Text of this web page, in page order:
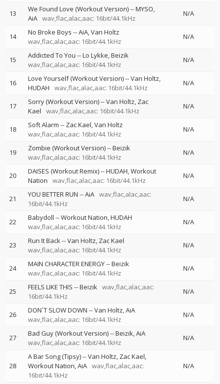
13 We Found Love (Workout Version)--MYSO
AiA wav,flac,alac,aac: 16bit/44.1kHz
N/A
14 No Broke Boys --AiA Van Holtz
wav,flac,alac,aac: 16bit/44.1kHz
N/A
15 Addicted To You --Lo Lykke Beizik
wav,flac,alac,aac: 16bit/44.1kHz
N/A
16 Love Yourself (Workout Version)--Van Holtz
HUDAH
wav,flac,alac,aac: 16bit/44.1kHz
N/A
17 Sorry (Workout Version)--Van Holtz Zac
Kael
wav,flac,alac,aac: 16bit/44.1kHz
N/A
18 Soft Alarm -- Zac Kael Van Holtz
wav,flac,alac,aac: 16bit/44.1kHz
N/A
19 Zombie (Workout Version)--Beizik
wav,flac,alac,aac: 16bit/44.1kHz
N/A
20 DAISES (Workout Remix)--HUDAH Workout
Nation
wav,flac,alac,aac: 16bit/44.1kHz
N/A
21 YOU BETTER RUN --AiA wav,flac,alac,aac:
16bit/44.1kHz
N/A
22 Babydoll --Workout Nation HUDAH
wav,flac,alac,aac: 16bit/44.1kHz
N/A
23 Run It Back--Van Holtz Zac Kael
wav,flac,alac,aac: 16bit/44.1kHz
N/A
24 MAIN CHARACTER ENERGY--Beizik
wav,flac,alac,aac: 16bit/44.1kHz
N/A
25 FEELS LIKE THIS --Beizik wav,flac,alac,aac:
16bit/44.1kHz
N/A
26 DON´T SLOW DOWN --Van Holtz AiA
wav,flac,alac,aac: 16bit/44.1kHz
N/A
27 Bad Guy (Workout Version)--Beizik AiA
wav,flac,alac,aac: 16bit/44.1kHz
N/A
28
A Bar Song (Tipsy)--Van Holtz Zac Kael
Workout Nation AiA wav,flac,alac,aac:
16bit/44.1kHz
N/A